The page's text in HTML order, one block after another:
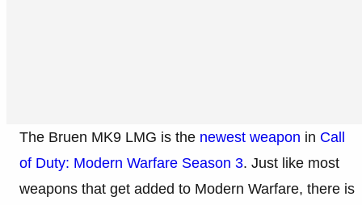
The Bruen MK9 LMG is the newest weapon in Call
of Duty: Modern Warfare Season 3. Just like most
weapons that get added to Modern Warfare, there is